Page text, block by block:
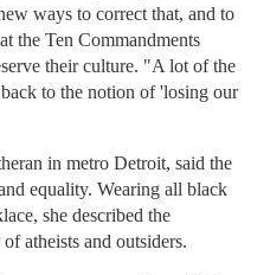
ways to correct that, and to
the Ten Commandments
their culture. "A lot of the
to the notion of 'losing our
in metro Detroit, said the
equality. Wearing all black
she described the
atheists and outsiders.